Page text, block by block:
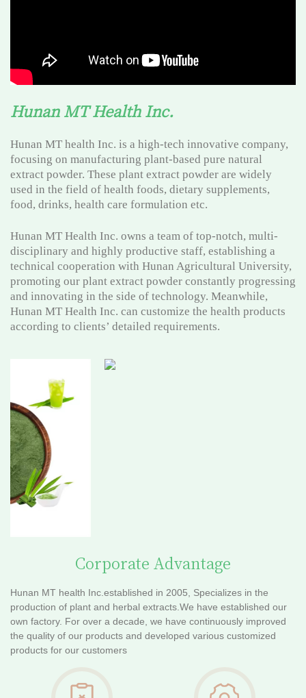
Hunan MT Health Inc.
Hunan MT health Inc. is a high-tech innovative company,
focusing on manufacturing plant-based pure natural
extract powder. These plant extract powder are widely
used in the field of health foods, dietary supplements,
food, drinks, health care formulation etc.
Hunan MT Health Inc. owns a team of top-notch, multi-
disciplinary and highly productive staff, establishing a
technical cooperation with Hunan Agricultural University,
promoting our plant extract powder constantly progressing
and innovating in the side of technology. Meanwhile,
Hunan MT Health Inc. can customize the health products
according to clients’ detailed requirements.
Corporate Advantage
Hunan MT health Inc.established in 2005, Specializes in the
production of plant and herbal extracts.We have established our
own factory. For over a decade, we have continuously improved
the quality of our products and developed various customized
products for our customers